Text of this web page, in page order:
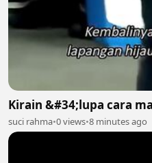
Kirain &#34;lupa cara
suci rahma•0 views•8 minutes ago